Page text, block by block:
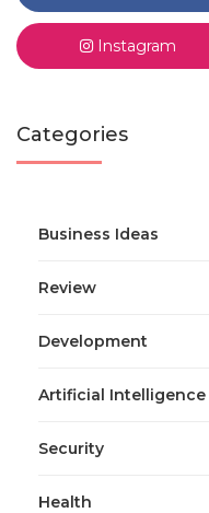
Instagram
Categories
Business Ideas
Review
Development
Artificial Intelligence
Security
Health